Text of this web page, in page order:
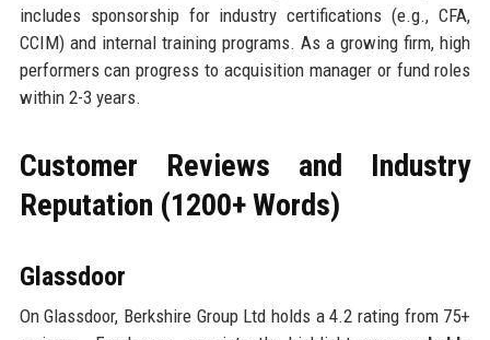
includes sponsorship for industry certifications (e.g., CFA,
CCIM) and internal training programs. As a growing firm, high
performers can progress to acquisition manager or fund roles
within 2-3 years.
Customer Reviews and Industry
Reputation (1200+ Words)
Glassdoor
On Glassdoor, Berkshire Group Ltd holds a 4.2 rating from 75+